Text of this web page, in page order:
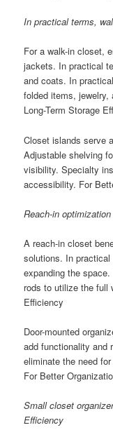
In practical terms,
For a walk-in closet,
jackets. In practical
and coats. In
folded items, jewelry,
Long-Term Storage
Closet islands serve
Adjustable shelving
visibility. Specialty
accessibility. For
Reach-in
A reach-in closet
solutions. In
expanding the
rods to utilize the full
Efficiency
Door-mounted
add functionality and
eliminate the need
For Better
Small closet
Efficiency